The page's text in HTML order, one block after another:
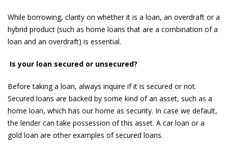
While borrowing, clarity on whether it is a loan, an overdraft or a
hybrid product (such as home loans that are a combination of a
loan and an overdraft) is essential.
Is your loan secured or unsecured?
Before taking a loan, always inquire if it is secured or not.
Secured loans are backed by some kind of an asset, such as a
home loan, which has our home as security. In case we default,
the lender can take possession of this asset. A car loan or a
gold loan are other examples of secured loans.